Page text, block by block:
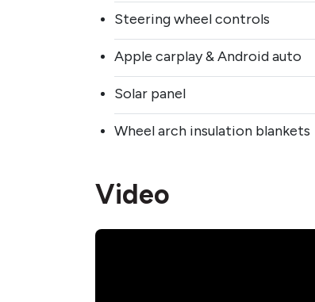
Steering wheel controls
Apple carplay & Android auto
Solar panel
Wheel arch insulation blankets
Video